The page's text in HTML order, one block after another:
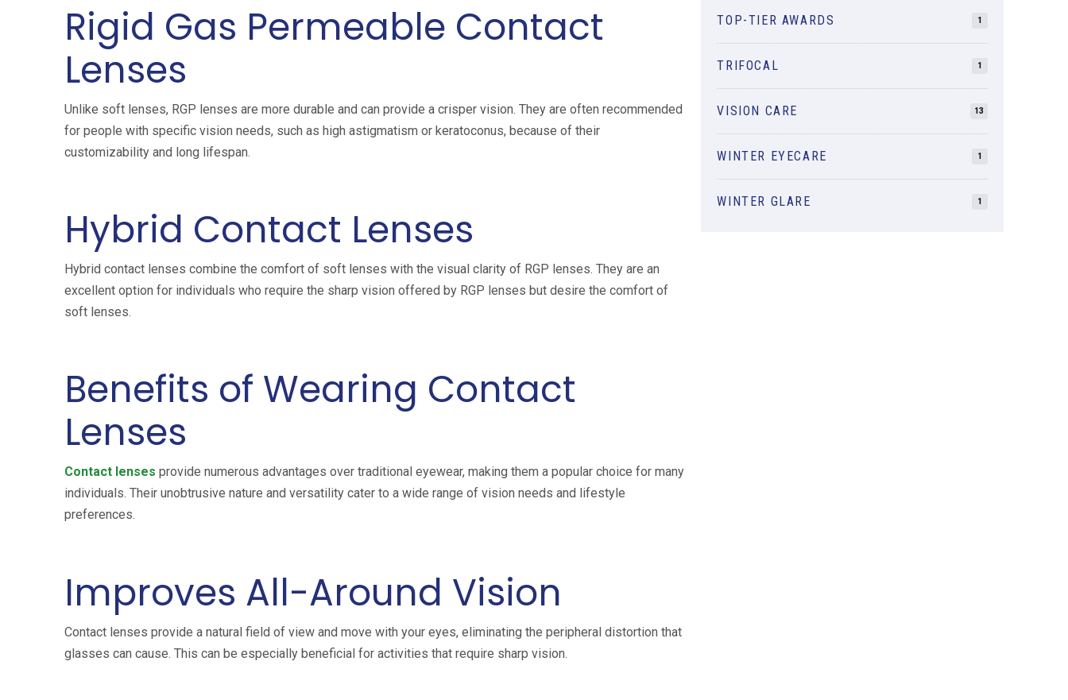
Rigid Gas Permeable Contact
Lenses
Unlike soft lenses, RGP lenses are more durable and can provide a crisper vision. They are often recommended
for people with specific vision needs, such as high astigmatism or keratoconus, because of their
customizability and long lifespan.
Hybrid Contact Lenses
Hybrid contact lenses combine the comfort of soft lenses with the visual clarity of RGP lenses. They are an
excellent option for individuals who require the sharp vision offered by RGP lenses but desire the comfort of
soft lenses.
Benefits of Wearing Contact
Lenses
Contact lenses provide numerous advantages over traditional eyewear, making them a popular choice for many
individuals. Their unobtrusive nature and versatility cater to a wide range of vision needs and lifestyle
preferences.
Improves All-Around Vision
Contact lenses provide a natural field of view and move with your eyes, eliminating the peripheral distortion that
glasses can cause. This can be especially beneficial for activities that require sharp vision.
TOP-TIER AWARDS 1
TRIFOCAL 1
VISION CARE 13
WINTER EYECARE 1
WINTER GLARE 1